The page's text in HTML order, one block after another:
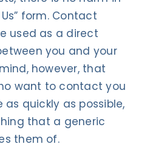
form. Contact
used as a direct
you and your
however, that
want to contact you
quickly as possible,
that a generic
them of.